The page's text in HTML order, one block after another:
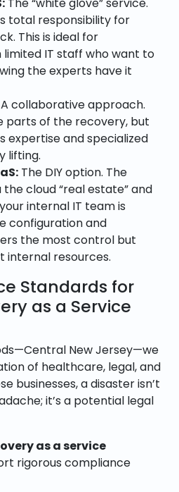
total responsibility for
This is ideal for
limited IT staff who want to
the experts have it
A collaborative approach.
parts of the recovery, but
expertise and specialized
lifting.
The DIY option. The
cloud “real estate” and
internal IT team is
configuration and
the most control but
internal resources.
Standards for
as a Service
New Jersey—we
of healthcare, legal, and
businesses, a disaster isn’t
it’s a potential legal
as a service
rigorous compliance